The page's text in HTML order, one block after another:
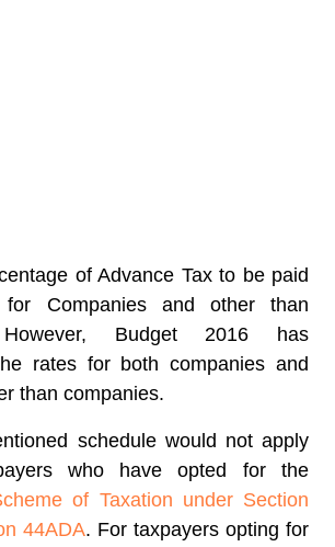
of Advance Tax to be paid
Companies and other than
However, Budget 2016 has
rates for both companies and
than companies.
schedule would not apply
who have opted for the
of Taxation under Section
44ADA. For taxpayers opting for